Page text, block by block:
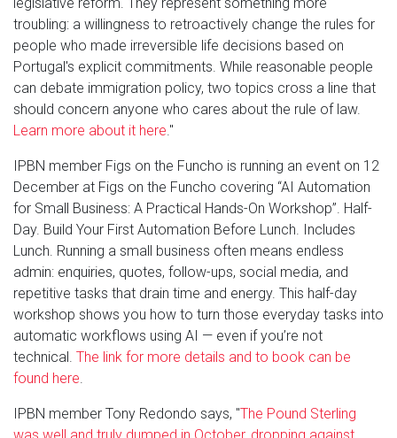
troubling: a willingness to retroactively change the rules for
people who made irreversible life decisions based on
Portugal's explicit commitments. While reasonable people
can debate immigration policy, two topics cross a line that
should concern anyone who cares about the rule of law.
Learn more about it here."
IPBN member Figs on the Funcho is running an event on 12
December at Figs on the Funcho covering “AI Automation
for Small Business: A Practical Hands-On Workshop”. Half-
Day. Build Your First Automation Before Lunch. Includes
Lunch. Running a small business often means endless
admin: enquiries, quotes, follow-ups, social media, and
repetitive tasks that drain time and energy. This half-day
workshop shows you how to turn those everyday tasks into
automatic workflows using AI — even if you’re not
technical. The link for more details and to book can be
found here.
IPBN member Tony Redondo says, "The Pound Sterling